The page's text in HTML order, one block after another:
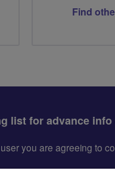
Find
list for advance
you are agreeing to